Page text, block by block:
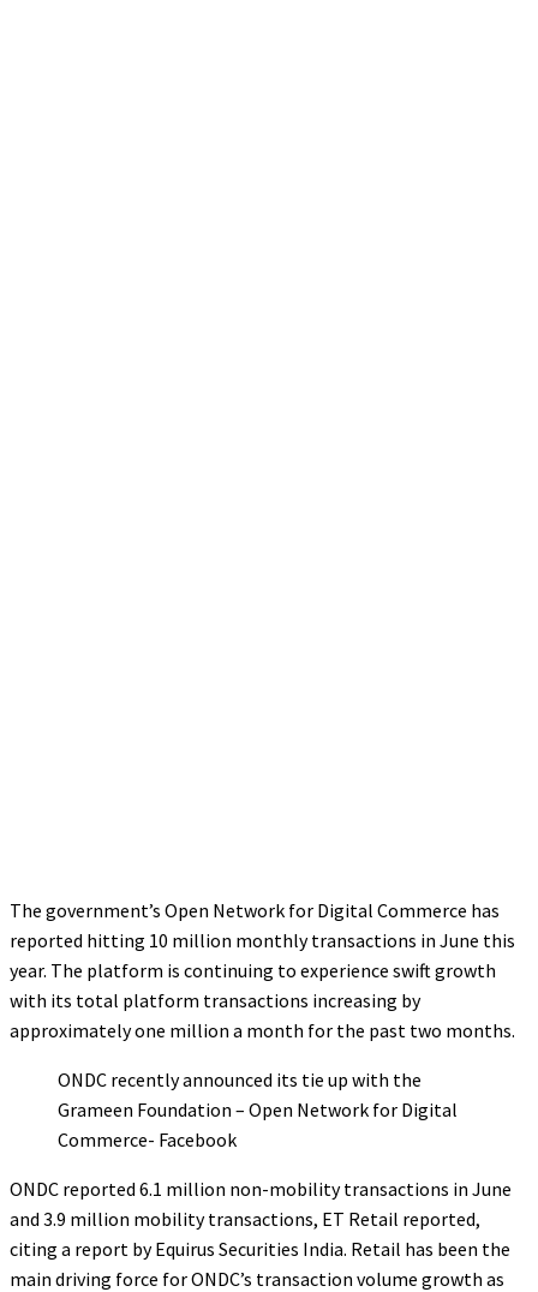
The government’s Open Network for Digital Commerce has
reported hitting 10 million monthly transactions in June this
year. The platform is continuing to experience swift growth
with its total platform transactions increasing by
approximately one million a month for the past two months.
ONDC recently announced its tie up with the
Grameen Foundation – Open Network for Digital
Commerce- Facebook
ONDC reported 6.1 million non-mobility transactions in June
and 3.9 million mobility transactions, ET Retail reported,
citing a report by Equirus Securities India. Retail has been the
main driving force for ONDC’s transaction volume growth as